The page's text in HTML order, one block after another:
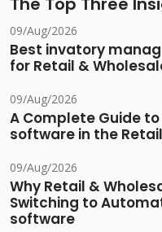
09/Aug/2026
Best invatory
for Retail &
09/Aug/2026
A Complete Guide
software in the
09/Aug/2026
Why Retail &
Switching to
software